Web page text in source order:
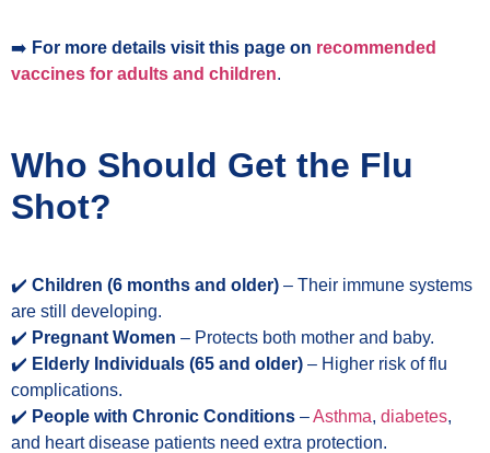
➡️ For more details visit this page on recommended
vaccines for adults and children.
Who Should Get the Flu
Shot?
✔️ Children (6 months and older) – Their immune systems
are still developing.
✔️ ️ Pregnant Women – Protects both mother and baby.
✔️ Elderly Individuals (65 and older) – Higher risk of flu
complications.
✔️ People with Chronic Conditions –Asthma, diabetes,
and heart disease patients need extra protection.